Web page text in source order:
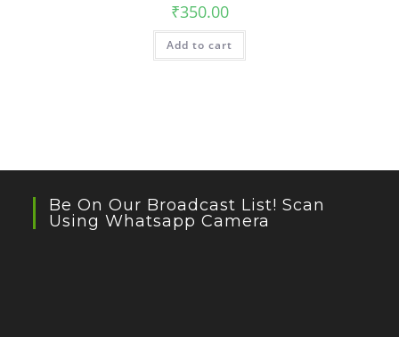
₹350.00
Add to cart
Be On Our Broadcast List! Scan
Using Whatsapp Camera